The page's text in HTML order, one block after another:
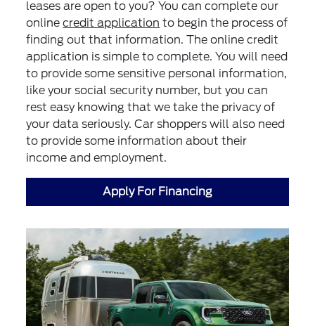
leases are open to you? You can complete our
onlinecredit application to begin the process of
finding out that information. The online credit
application is simple to complete. You will need
to provide some sensitive personal information,
like your social security number, but you can
rest easy knowing that we take the privacy of
your data seriously. Car shoppers will also need
to provide some information about their
income and employment.
Apply For Financing